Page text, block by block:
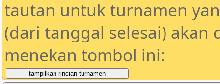
tautan untuk turnamen
(dari tanggal selesai) akan
menekan tombol ini: